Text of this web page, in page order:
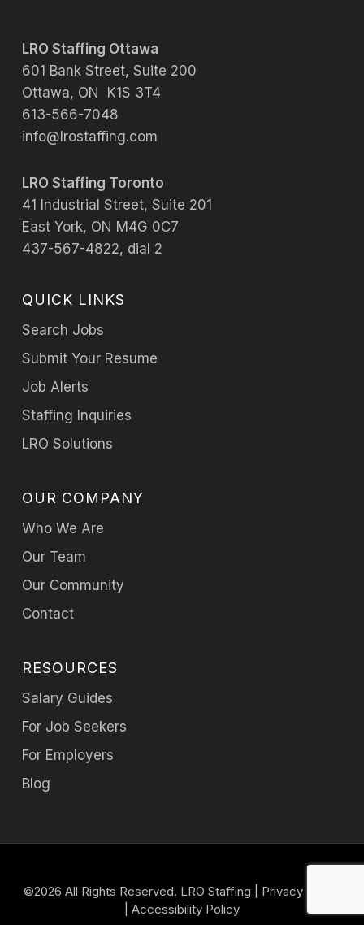
LRO Staffing Ottawa
601 Bank Street, Suite 200
Ottawa, ON K1S 3T4
613-566-7048
info@lrostaffing.com
LRO Staffing Toronto
41 Industrial Street, Suite 201
East York, ON M4G 0C7
437-567-4822, dial 2
QUICK LINKS
Search Jobs
Submit Your Resume
Job Alerts
Staffing Inquiries
LRO Solutions
OUR COMPANY
Who We Are
Our Team
Our Community
Contact
RESOURCES
Salary Guides
For Job Seekers
For Employers
Blog
©2026 All Rights Reserved. LRO Staffing | Privacy Policy
Accessibility Policy